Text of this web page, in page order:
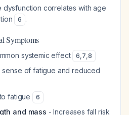
correlates with age
6 .
Symptoms
systemic effect 6,7,8
sense of fatigue and reduced
fatigue 6
and mass - Increases fall risk